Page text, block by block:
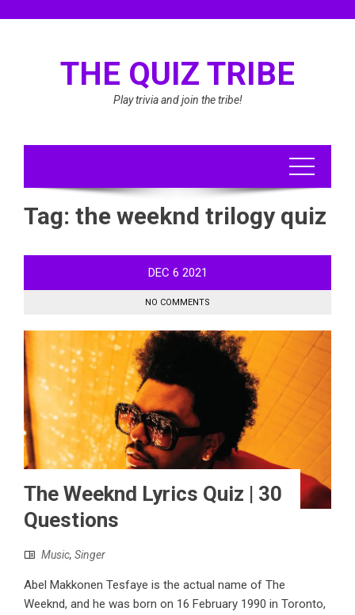
THE QUIZ TRIBE
Play trivia and join the tribe!
Tag: the weeknd trilogy quiz
DEC 6 2021
NO COMMENTS
The Weeknd Lyrics Quiz | 30
Questions
Music, Singer
Abel Makkonen Tesfaye is the actual name of The
Weeknd, and he was born on 16 February 1990 in Toronto,